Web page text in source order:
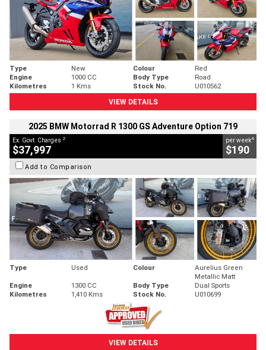
Type New Colour
Red
Engine
1000 CC Body Type
Road
Kilometres
1 Kms Stock No.
U010562
VIEW DETAILS
2025 BMW Motorrad R 1300 GS Adventure Option 719
Ex. Govt. Charges 2
$37,997
per week4
$190
Add to Comparison
Type Used Colour
Aurelius Green
Metallic Matt
Engine
1300 CC Body Type
Dual Sports
Kilometres
1,410 Kms Stock No. U010699
VIEW DETAILS